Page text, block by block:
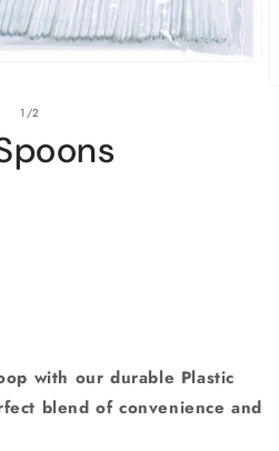
1/of
2
with our durable Plastic
blend of convenience and